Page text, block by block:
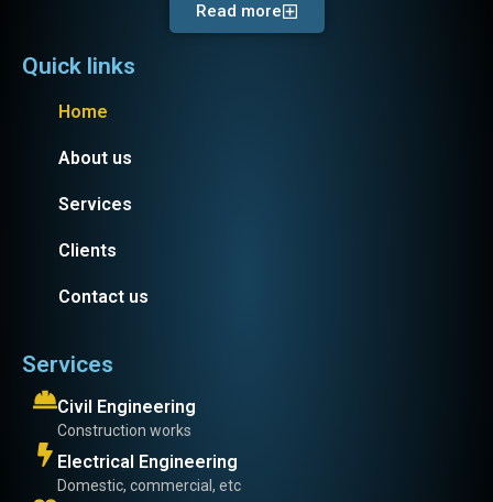
Read more
Quick links
Home
About us
Services
Clients
Contact us
Services
Civil Engineering
Construction works
Electrical Engineering
Domestic, commercial, etc